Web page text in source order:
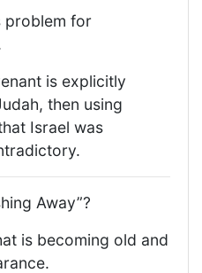
problem for
is explicitly
then using
Israel was
Away”?
is becoming old and